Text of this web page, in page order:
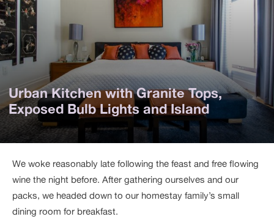
Urban Kitchen with Granite Tops,
Exposed Bulb Lights and Island
We woke reasonably late following the feast and free flowing
wine the night before. After gathering ourselves and our
packs, we headed down to our homestay family’s small
dining room for breakfast.